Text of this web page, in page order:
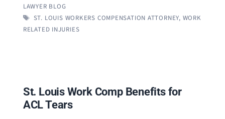
LAWYER BLOG
TAGS
ST. LOUIS WORKERS COMPENSATION ATTORNEY, WORK
RELATED INJURIES
St. Louis Work Comp Benefits for
ACL Tears